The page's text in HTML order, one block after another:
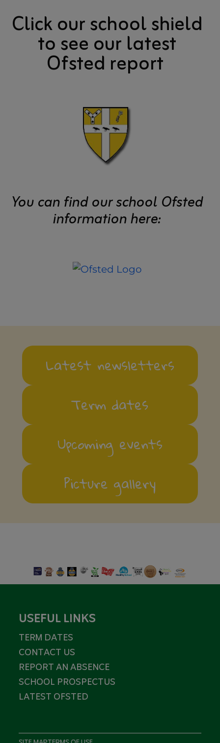
Click our school shield
to see our latest
Ofsted report
You can find our school Ofsted
information here:
Latest newsletters
Term dates
Upcoming events
Picture gallery
USEFUL LINKS
TERM DATES
CONTACT US
REPORT AN ABSENCE
SCHOOL PROSPECTUS
LATEST OFSTED